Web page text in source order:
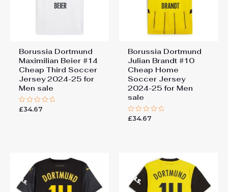
Borussia Dortmund
Maximilian Beier #14
Cheap Third Soccer
Jersey 2024-25 for
Men sale
Rated
£34.67
Borussia Dortmund
Julian Brandt #10
Cheap Home
Soccer Jersey
2024-25 for Men
sale
Rated
£34.67